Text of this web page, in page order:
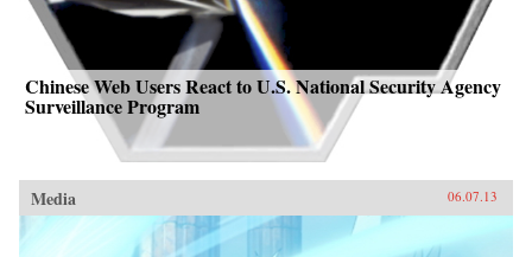
Chinese Web Users React to U.S. National Security Agency
Surveillance Program
Media 06.07.13